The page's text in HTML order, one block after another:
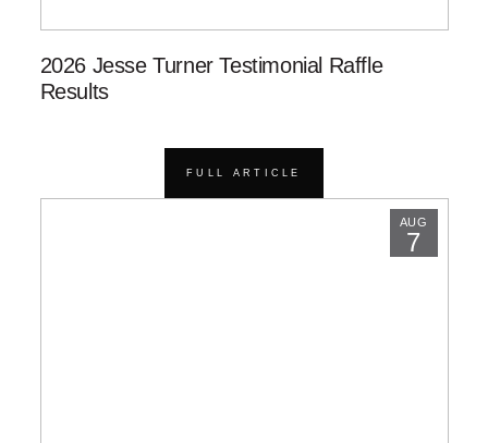
2026 Jesse Turner Testimonial Raffle
Results
FULL ARTICLE
AUG
7